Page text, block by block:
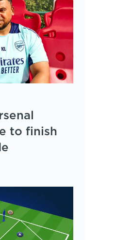
to finish